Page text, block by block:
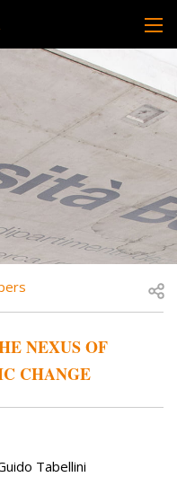
NEXUS OF
CHANGE
Tabellini